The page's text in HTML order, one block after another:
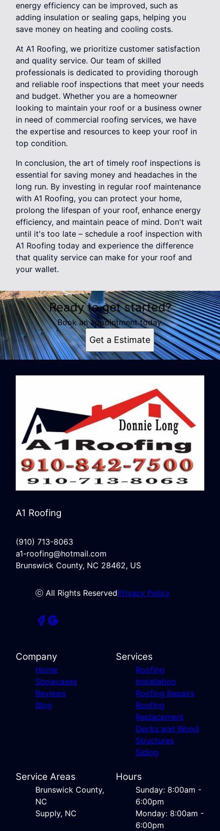
energy efficiency can be improved, such as
adding insulation or sealing gaps, helping you
save money on heating and cooling costs.
At A1 Roofing, we prioritize customer satisfaction
and quality service. Our team of skilled
professionals is dedicated to providing thorough
and reliable roof inspections that meet your needs
and budget. Whether you are a homeowner
looking to maintain your roof or a business owner
in need of commercial roofing services, we have
the expertise and resources to keep your roof in
top condition.
In conclusion, the art of timely roof inspections is
essential for saving money and headaches in the
long run. By investing in regular roof maintenance
with A1 Roofing, you can protect your home,
prolong the lifespan of your roof, enhance energy
efficiency, and maintain peace of mind. Don't wait
until it's too late – schedule a roof inspection with
A1 Roofing today and experience the difference
that quality service can make for your roof and
your wallet.
Ready to get started?
Book an appointment today.
Get a Estimate
A1 Roofing
(910) 713-8063
a1-roofing@hotmail.com
Brunswick County, NC 28462, US
ⓒ All Rights ReservedPrivacy Policy
Company
Home
Showcases
Reviews
Blog
Services
Roofing
Installation
Roofing Repairs
Roofing
Replacement
Decks and Wood
Structures
Siding
Service Areas
Brunswick County,
NC
Supply, NC
Hours
Sunday: 8:00am -
6:00pm
Monday: 8:00am -
6:00pm